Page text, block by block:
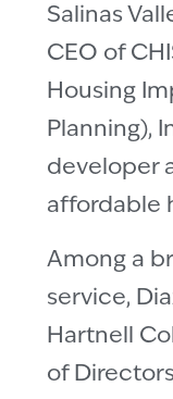
Salinas
CEO of
Housing
Planning),
developer
affordable
Among a
service,
Hartnell
of